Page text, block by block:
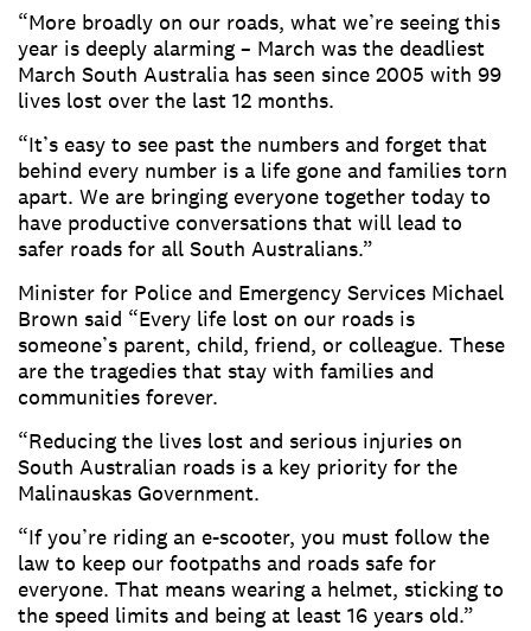
“More broadly on our roads, what we’re seeing this
year is deeply alarming – March was the deadliest
March South Australia has seen since 2005 with 99
lives lost over the last 12 months.
“It’s easy to see past the numbers and forget that
behind every number is a life gone and families torn
apart. We are bringing everyone together today to
have productive conversations that will lead to
safer roads for all South Australians.”
Minister for Police and Emergency Services Michael
Brown said “Every life lost on our roads is
someone’s parent, child, friend, or colleague. These
are the tragedies that stay with families and
communities forever.
“Reducing the lives lost and serious injuries on
South Australian roads is a key priority for the
Malinauskas Government.
“If you’re riding an e-scooter, you must follow the
law to keep our footpaths and roads safe for
everyone. That means wearing a helmet, sticking to
the speed limits and being at least 16 years old.”